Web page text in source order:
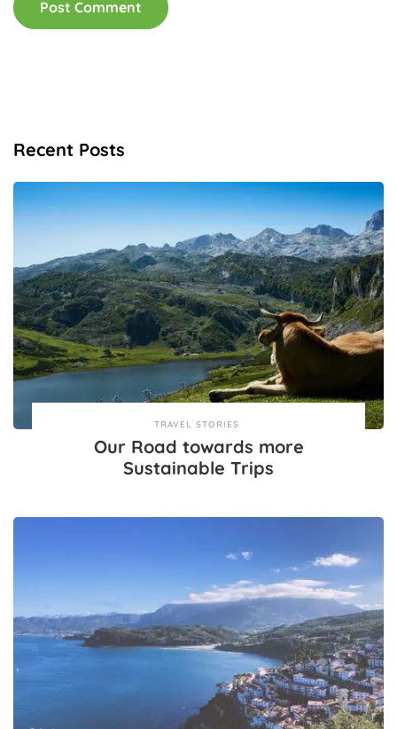
Recent Posts
TRAVEL STORIES
Our Road towards more
Sustainable Trips